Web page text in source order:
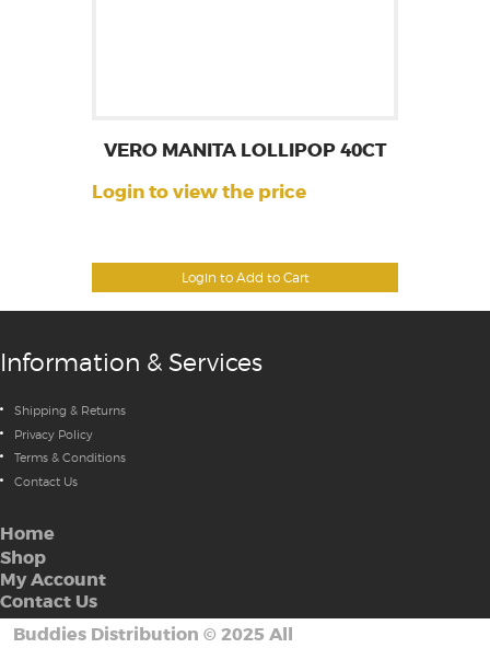
Login to Add to Cart
VERO MANITA LOLLIPOP 40CT
Login to view the price
Information & Services
Shipping & Returns
Privacy Policy
Terms & Conditions
Contact Us
Home
Shop
My Account
Contact Us
Buddies Distribution © 2025 All